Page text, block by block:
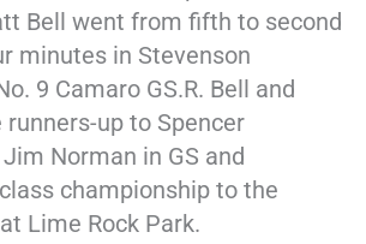
Bell went from fifth to second
minutes in Stevenson
9 Camaro GS.R. Bell and
runners-up to Spencer
Norman in GS and
championship to the
Lime Rock Park.